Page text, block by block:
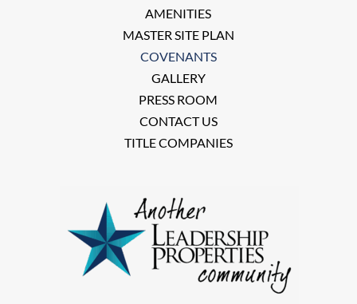
AMENITIES
MASTER SITE PLAN
COVENANTS
GALLERY
PRESS ROOM
CONTACT US
TITLE COMPANIES